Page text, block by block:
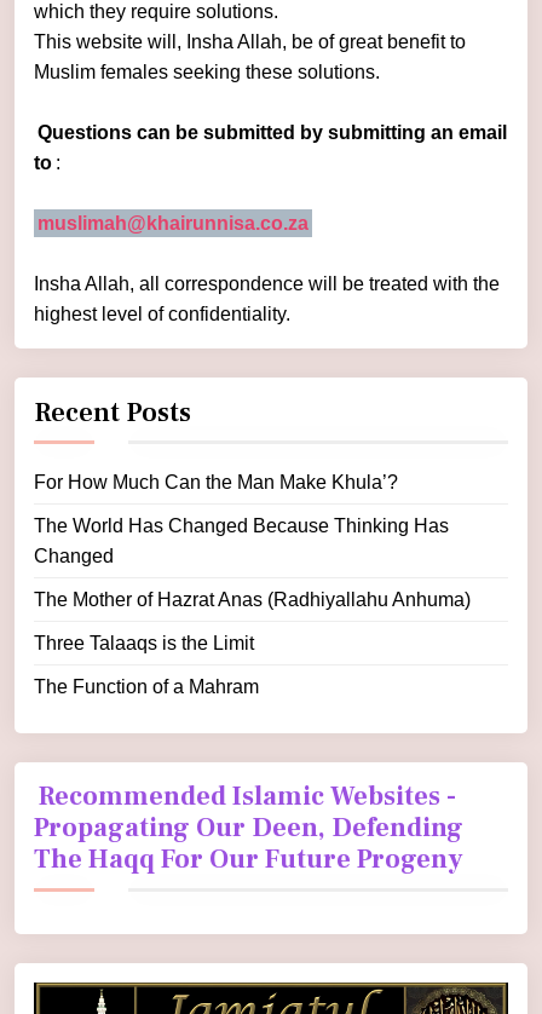
which they require solutions.
This website will, Insha Allah, be of great benefit to
Muslim females seeking these solutions.
Questions can be submitted by submitting an email
to :
muslimah@khairunnisa.co.za
Insha Allah, all correspondence will be treated with the
highest level of confidentiality.
Recent Posts
For How Much Can the Man Make Khula’?
The World Has Changed Because Thinking Has
Changed
The Mother of Hazrat Anas (Radhiyallahu Anhuma)
Three Talaaqs is the Limit
The Function of a Mahram
Recommended Islamic Websites -
Propagating Our Deen, Defending
The Haqq For Our Future Progeny